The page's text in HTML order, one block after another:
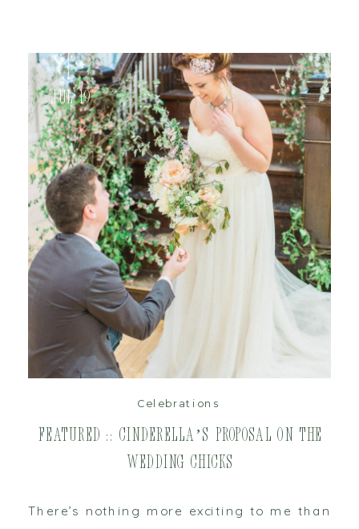
read post
There’s nothing more exciting to me than
Featured :: Cinderella’s Proposal on The
Wedding Chicks
Jul 19
Celebrations